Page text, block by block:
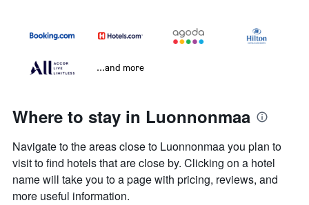
...and more
Where to stay in Luonnonmaa
Navigate to the areas close to Luonnonmaa you plan to
visit to find hotels that are close by. Clicking on a hotel
name will take you to a page with pricing, reviews, and
more useful information.